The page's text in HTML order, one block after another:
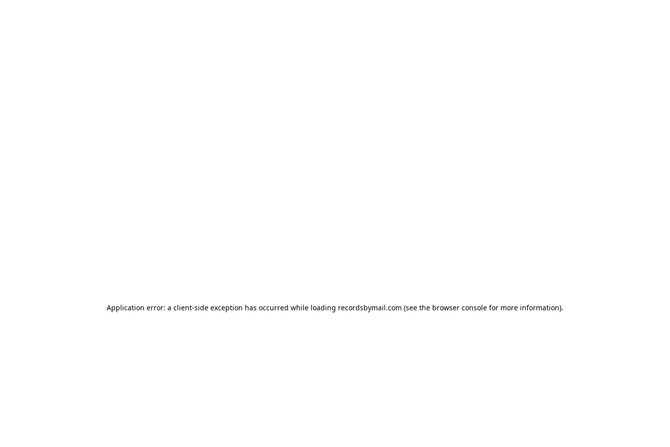
Application error: a client-side exception has occurred while loading recordsbymail.com (see the browser console for more information).